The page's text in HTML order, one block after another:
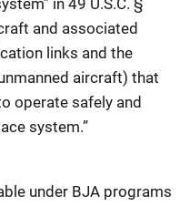
in 49 U.S.C. §
and associated
links and the
aircraft) that
operate safely and
system.”
under BJA programs